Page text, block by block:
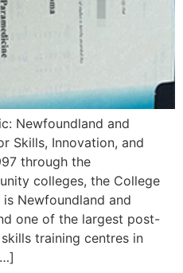
Newfoundland and
Skills, Innovation, and
through the
colleges, the College
Newfoundland and
one of the largest post-
training centres in